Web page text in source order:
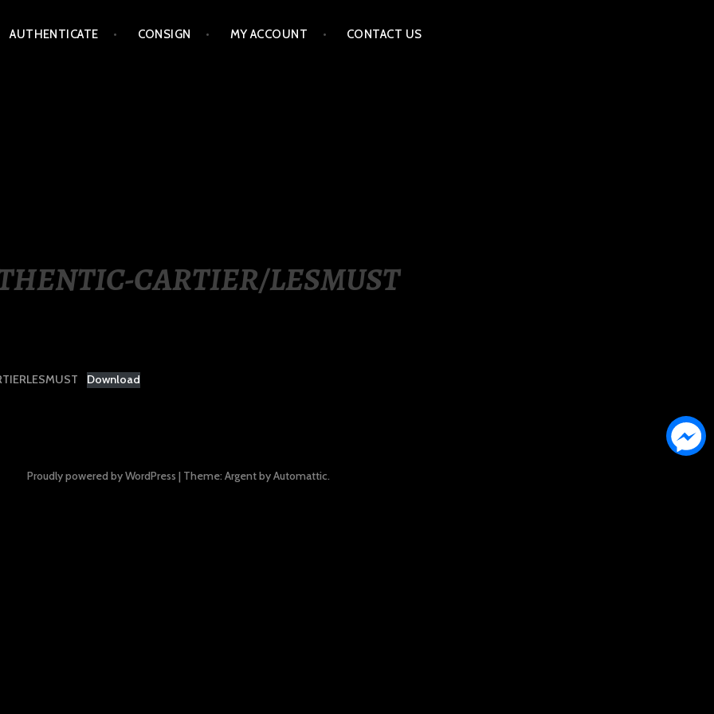
AUTHENTICATE CONSIGN MY ACCOUNT CONTACT US
CARTIER/LESMUST
Download
Proudly powered by WordPress | Theme: Argent byAutomattic.